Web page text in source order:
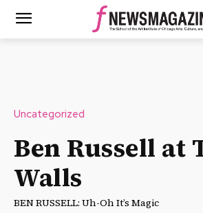
Uncategorized
Ben Russell at
Walls
BEN RUSSELL: Uh-Oh It’s Magic